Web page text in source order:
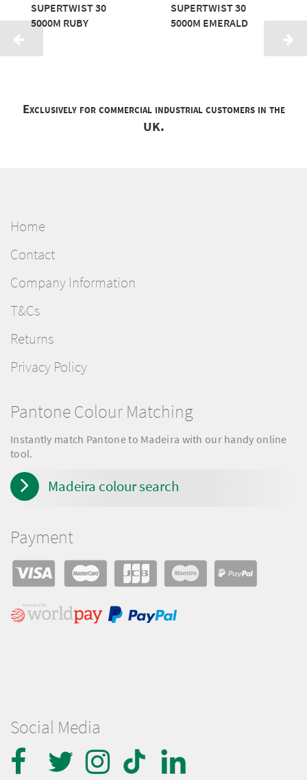
SUPERTWIST 30
5000M RUBY
SUPERTWIST 30
5000M EMERALD
Exclusively for commercial industrial customers in the
UK.
Home
Contact
Company Information
T&Cs
Returns
Privacy Policy
Social Media
Pantone Colour Matching
Instantly match Pantone to Madeira with our handy online
tool.
Madeira colour search
Payment